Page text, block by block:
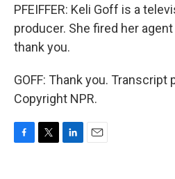
PFEIFFER: Keli Goff is a
producer. She fired her
thank you.
GOFF: Thank you. Transcript
Copyright NPR.